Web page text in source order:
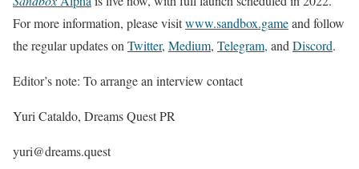
For more information, please visitwww.sandbox.gameand follow
the regular updates onTwitter, Medium, Telegram, andDiscord.
Editor’s note: To arrange an interview contact
Yuri Cataldo, Dreams Quest PR
yuri@dreams.quest